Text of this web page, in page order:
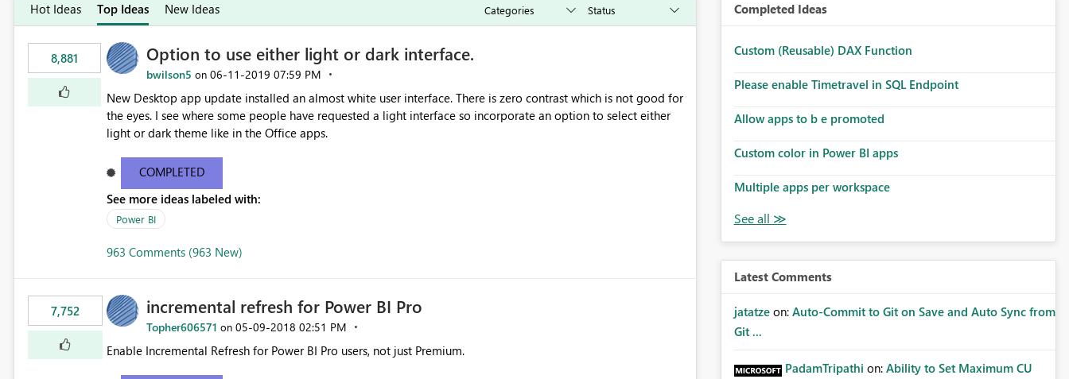
Hot Ideas Top Ideas New Ideas
8,881 Option to use either light or dark interface.
bwilson5 on ‎06-11-2019 07:59 PM
New Desktop app update installed an almost white user interface. There is zero contrast which is not good for
the eyes. I see where some people have requested a light interface so incorporate an option to select either
light or dark theme like in the Office apps.
COMPLETED
See more ideas labeled with:
Power BI
963 Comments (963 New)
7,752 incremental refresh for Power BI Pro
Topher606571 on ‎05-09-2018 02:51 PM
Enable Incremental Refresh for Power BI Pro users, not just Premium.
Completed Ideas
Custom (Reusable) DAX Function
Please enable Timetravel in SQL Endpoint
Allow apps to b e promoted
Custom color in Power BI apps
Multiple apps per workspace
Latest Comments
jatatze on: Auto-Commit to Git on Save and Auto Sync from
Git ...
PadamTripathi on: Ability to Set Maximum CU